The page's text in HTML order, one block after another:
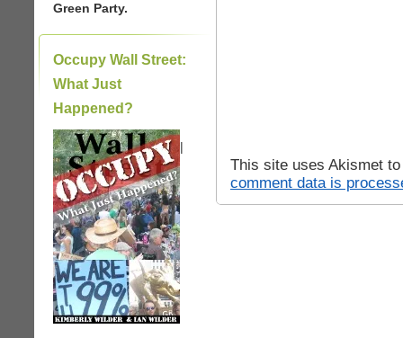
Green Party.
Occupy Wall Street:
What Just
Happened?
|
This site uses Akismet
comment data is